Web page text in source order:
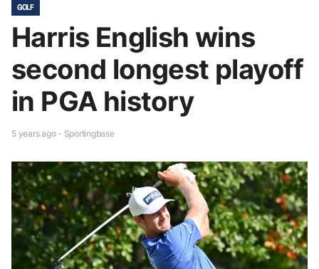
GOLF
Harris English wins
second longest playoff
in PGA history
5 years ago - Sportingbase